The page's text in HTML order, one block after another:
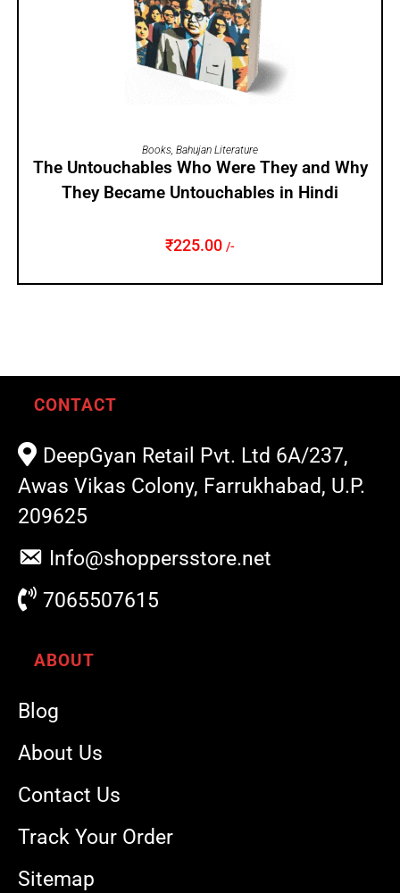
ADD TO CART
Books Bahujan Literature
The Untouchables Who Were They and Why
They Became Untouchables in Hindi
₹225.00 /-
CONTACT
DeepGyan Retail Pvt. Ltd 6A/237,
Awas Vikas Colony, Farrukhabad, U.P.
209625
Info@shoppersstore.net
7065507615
ABOUT
Blog
About Us
Contact Us
Track Your Order
Sitemap